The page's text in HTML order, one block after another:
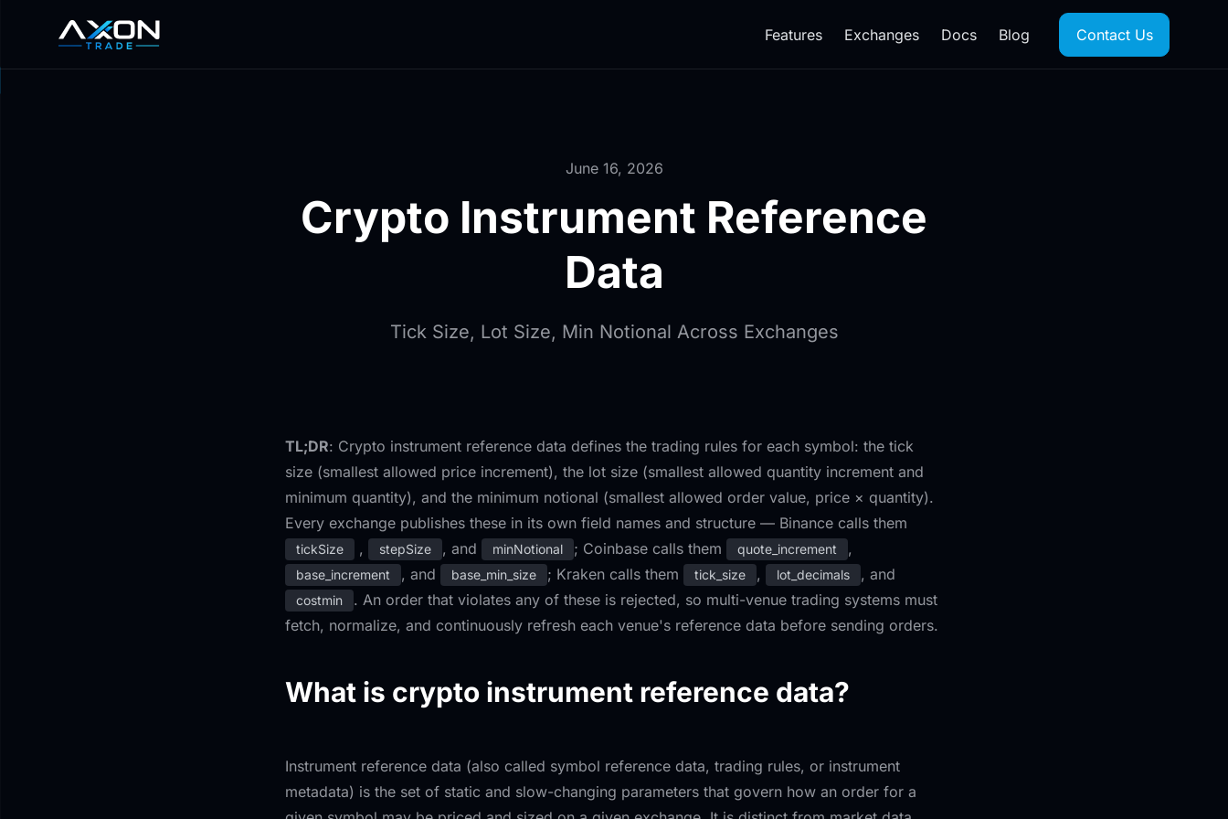
Features Exchanges Docs Blog Contact Us
June 16, 2026
Crypto Instrument Reference
Data
Tick Size, Lot Size, Min Notional Across Exchanges
TL;DR: Crypto instrument reference data defines the trading rules for each symbol: the tick
size (smallest allowed price increment), the lot size (smallest allowed quantity increment and
minimum quantity), and the minimum notional (smallest allowed order value, price × quantity).
Every exchange publishes these in its own field names and structure — Binance calls them
tickSize , stepSize , and minNotional ; Coinbase calls them quote_increment ,
base_increment , and base_min_size ; Kraken calls them tick_size , lot_decimals , and
costmin
. An order that violates any of these is rejected, so multi-venue trading systems must
fetch, normalize, and continuously refresh each venue's reference data before sending orders.
What is crypto instrument reference data?
Instrument reference data (also called symbol reference data, trading rules, or instrument
metadata) is the set of static and slow-changing parameters that govern how an order for a